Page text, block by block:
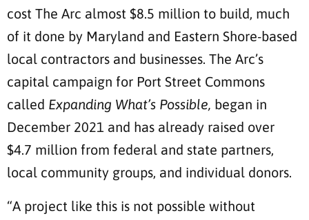
cost The Arc almost $8.5 million to build, much
of it done by Maryland and Eastern Shore-based
local contractors and businesses. The Arc’s
capital campaign for Port Street Commons
called Expanding What’s Possible, began in
December 2021 and has already raised over
$4.7 million from federal and state partners,
local community groups, and individual donors.
“A project like this is not possible without